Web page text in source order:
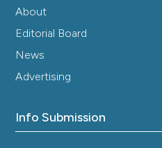
About
Editorial Board
News
Advertising
Info Submission